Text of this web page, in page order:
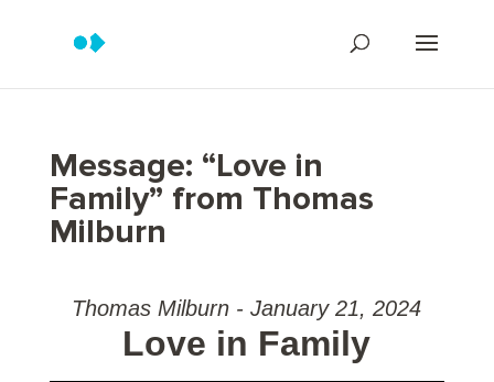
Message: “Love in
Family” from Thomas
Milburn
Thomas Milburn - January 21, 2024
Love in Family